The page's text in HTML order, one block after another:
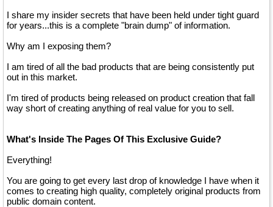
I share my insider secrets that have been held under tight guard
for years...this is a complete "brain dump" of information.
Why am I exposing them?
I am tired of all the bad products that are being consistently put
out in this market.
I'm tired of products being released on product creation that fall
way short of creating anything of real value for you to sell.
What's Inside The Pages Of This Exclusive Guide?
Everything!
You are going to get every last drop of knowledge I have when it
comes to creating high quality, completely original products from
public domain content.